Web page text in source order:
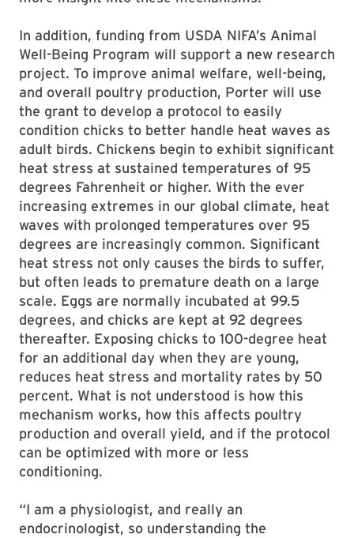
In addition, funding from USDA NIFA’s Animal
Well-Being Program will support a new research
project. To improve animal welfare, well-being,
and overall poultry production, Porter will use
the grant to develop a protocol to easily
condition chicks to better handle heat waves as
adult birds. Chickens begin to exhibit significant
heat stress at sustained temperatures of 95
degrees Fahrenheit or higher. With the ever
increasing extremes in our global climate, heat
waves with prolonged temperatures over 95
degrees are increasingly common. Significant
heat stress not only causes the birds to suffer,
but often leads to premature death on a large
scale. Eggs are normally incubated at 99.5
degrees, and chicks are kept at 92 degrees
thereafter. Exposing chicks to 100-degree heat
for an additional day when they are young,
reduces heat stress and mortality rates by 50
percent. What is not understood is how this
mechanism works, how this affects poultry
production and overall yield, and if the protocol
can be optimized with more or less
conditioning.
“I am a physiologist, and really an
endocrinologist, so understanding the